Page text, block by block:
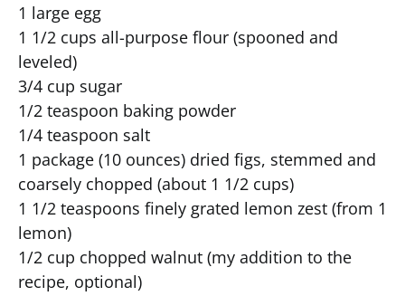
1 large egg
1 1/2 cups all-purpose flour (spooned and
leveled)
3/4 cup sugar
1/2 teaspoon baking powder
1/4 teaspoon salt
1 package (10 ounces) dried figs, stemmed and
coarsely chopped (about 1 1/2 cups)
1 1/2 teaspoons finely grated lemon zest (from 1
lemon)
1/2 cup chopped walnut (my addition to the
recipe, optional)